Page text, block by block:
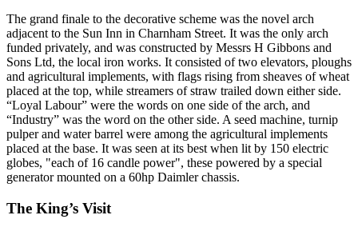
The grand finale to the decorative scheme was the novel arch
adjacent to the Sun Inn in Charnham Street. It was the only arch
funded privately, and was constructed by Messrs H Gibbons and
Sons Ltd, the local iron works. It consisted of two elevators, ploughs
and agricultural implements, with flags rising from sheaves of wheat
placed at the top, while streamers of straw trailed down either side.
“Loyal Labour” were the words on one side of the arch, and
“Industry” was the word on the other side. A seed machine, turnip
pulper and water barrel were among the agricultural implements
placed at the base. It was seen at its best when lit by 150 electric
globes, "each of 16 candle power", these powered by a special
generator mounted on a 60hp Daimler chassis.
The King’s Visit